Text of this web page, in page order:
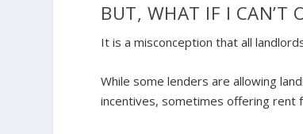
BUT, WHAT IF I CAN’T
It is a misconception that all
While some lenders are allowing
incentives, sometimes offering rent